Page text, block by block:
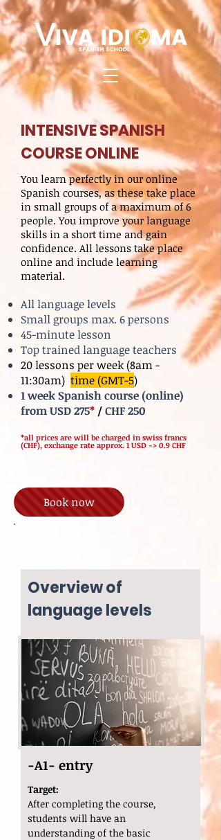
INTENSIVE SPANISH
COURSE ONLINE
You learn perfectly in our online
Spanish courses, as these take place
in small groups of a maximum of 6
people. You improve your language
skills in a short time and gain
confidence. All lessons take place
online and include learning
material.
All language levels
Small groups max. 6 persons
45-minute lesson
Top trained language teachers
20 lessons per week (8am -
11:30am) time (GMT-5)
1 week Spanish course (online)
from USD 275* /CHF 250
*all prices are will be charged in swiss francs
(CHF), exchange rate approx. 1 USD -> 0.9 CHF
Book now
Overview of
language levels
-A1- entry
Target:
After completing the course,
students will have an
understanding of the basic